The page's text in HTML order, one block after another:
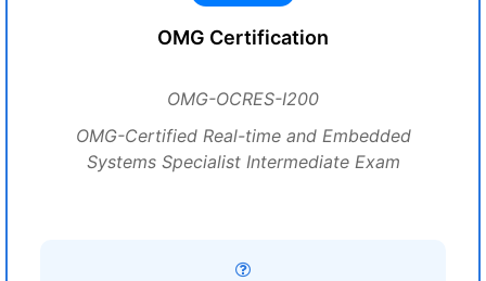
OMG Certification
OMG-OCRES-I200
OMG-Certified Real-time and Embedded
Systems Specialist Intermediate Exam